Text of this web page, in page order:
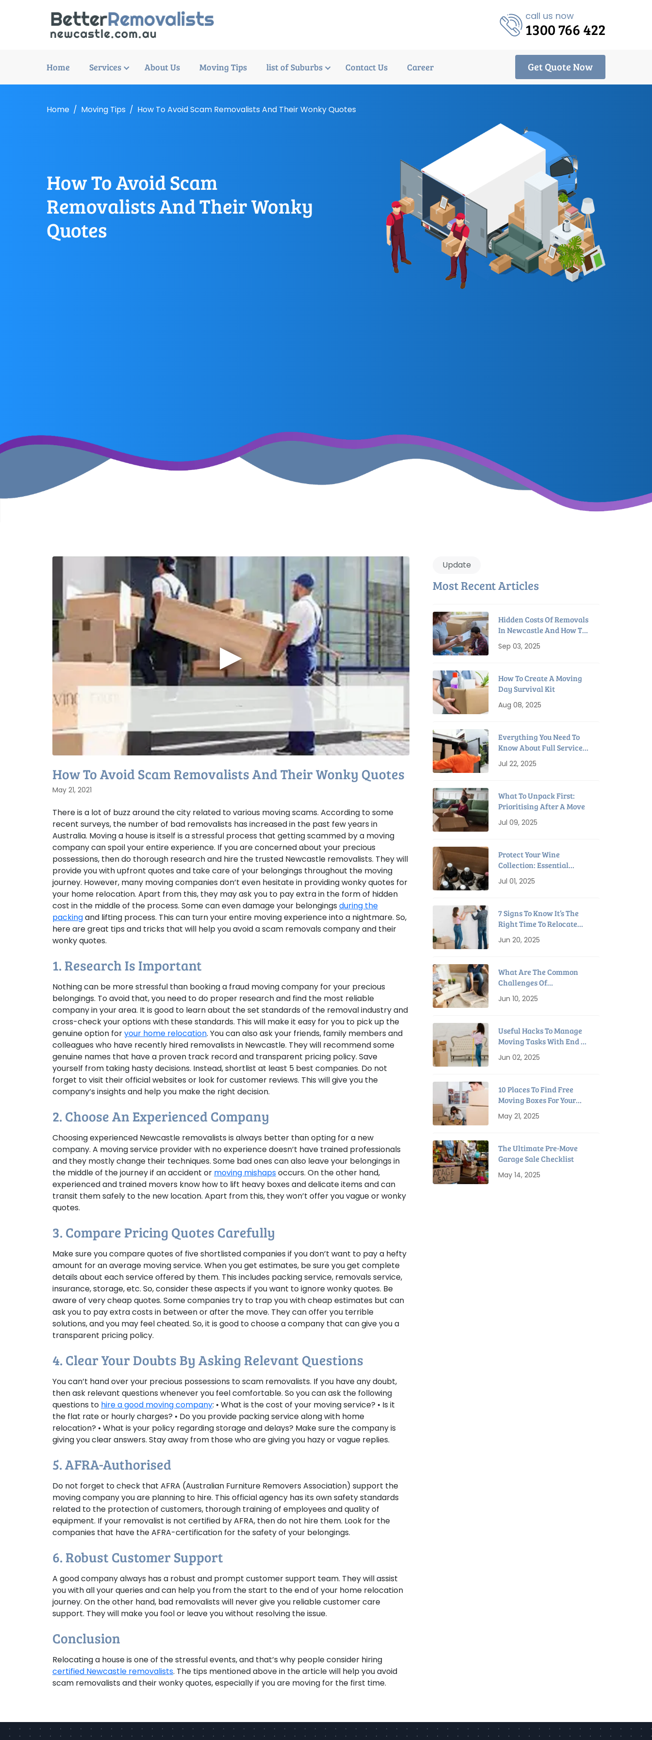
call us now
1300 766 422
Home Services About Us Moving Tips list of Suburbs Contact Us Career Get Quote Now
Home Moving Tips How To Avoid Scam Removalists And Their Wonky Quotes
How To Avoid Scam
Removalists And Their Wonky
Quotes
▶
How To Avoid Scam Removalists And Their Wonky Quotes
May 21, 2021
There is a lot of buzz around the city related to various moving scams. According to some
recent surveys, the number of bad removalists has increased in the past few years in
Australia. Moving a house is itself is a stressful process that getting scammed by a moving
company can spoil your entire experience. If you are concerned about your precious
possessions, then do thorough research and hire the trusted Newcastle removalists. They will
provide you with upfront quotes and take care of your belongings throughout the moving
journey. However, many moving companies don’t even hesitate in providing wonky quotes for
your home relocation. Apart from this, they may ask you to pay extra in the form of hidden
cost in the middle of the process. Some can even damage your belongings during the
packingand lifting process. This can turn your entire moving experience into a nightmare. So,
here are great tips and tricks that will help you avoid a scam removals company and their
wonky quotes.
1. Research Is Important
Nothing can be more stressful than booking a fraud moving company for your precious
belongings. To avoid that, you need to do proper research and find the most reliable
company in your area. It is good to learn about the set standards of the removal industry and
cross-check your options with these standards. This will make it easy for you to pick up the
genuine option foryour home relocation. You can also ask your friends, family members and
colleagues who have recently hired removalists in Newcastle. They will recommend some
genuine names that have a proven track record and transparent pricing policy. Save
yourself from taking hasty decisions. Instead, shortlist at least 5 best companies. Do not
forget to visit their official websites or look for customer reviews. This will give you the
company’s insights and help you make the right decision.
2. Choose An Experienced Company
Choosing experienced Newcastle removalists is always better than opting for a new
company. A moving service provider with no experience doesn’t have trained professionals
and they mostly change their techniques. Some bad ones can also leave your belongings in
the middle of the journey if an accident or moving mishapsoccurs. On the other hand,
experienced and trained movers know how to lift heavy boxes and delicate items and can
transit them safely to the new location. Apart from this, they won’t offer you vague or wonky
quotes.
3. Compare Pricing Quotes Carefully
Make sure you compare quotes of five shortlisted companies if you don’t want to pay a hefty
amount for an average moving service. When you get estimates, be sure you get complete
details about each service offered by them. This includes packing service, removals service,
insurance, storage, etc. So, consider these aspects if you want to ignore wonky quotes. Be
aware of very cheap quotes. Some companies try to trap you with cheap estimates but can
ask you to pay extra costs in between or after the move. They can offer you terrible
solutions, and you may feel cheated. So, it is good to choose a company that can give you a
transparent pricing policy.
4. Clear Your Doubts By Asking Relevant Questions
You can’t hand over your precious possessions to scam removalists. If you have any doubt,
then ask relevant questions whenever you feel comfortable. So you can ask the following
questions to hire a good moving company: • What is the cost of your moving service? • Is it
the flat rate or hourly charges? • Do you provide packing service along with home
relocation? • What is your policy regarding storage and delays? Make sure the company is
giving you clear answers. Stay away from those who are giving you hazy or vague replies.
5. AFRA-Authorised
Do not forget to check that AFRA (Australian Furniture Removers Association) support the
moving company you are planning to hire. This official agency has its own safety standards
related to the protection of customers, thorough training of employees and quality of
equipment. If your removalist is not certified by AFRA, then do not hire them. Look for the
companies that have the AFRA-certification for the safety of your belongings.
6. Robust Customer Support
A good company always has a robust and prompt customer support team. They will assist
you with all your queries and can help you from the start to the end of your home relocation
journey. On the other hand, bad removalists will never give you reliable customer care
support. They will make you fool or leave you without resolving the issue.
Conclusion
Relocating a house is one of the stressful events, and that’s why people consider hiring
certified Newcastle removalists. The tips mentioned above in the article will help you avoid
scam removalists and their wonky quotes, especially if you are moving for the first time.
Update
Most Recent Articles
Hidden Costs Of Removals
In Newcastle And How To
Sep 03, 2025
How To Create A Moving
Day Survival Kit
Aug 08, 2025
Everything You Need To
Know About Full Service
Jul 22, 2025
What To Unpack First:
Prioritising After A Move
Jul 09, 2025
Protect Your Wine
Collection: Essential
Relocation
Jul 01, 2025
7 Signs To Know It’s The
Right Time To Relocate
Jun 20, 2025
What Are The Common
Challenges Of
House?
Jun 10, 2025
Useful Hacks To Manage
Moving Tasks With End Of
Jun 02, 2025
10 Places To Find Free
Moving Boxes For Your
May 21, 2025
The Ultimate Pre-Move
Garage Sale Checklist
May 14, 2025